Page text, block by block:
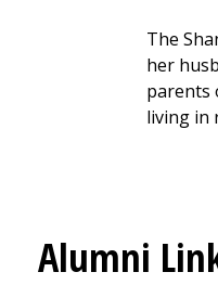
The
her
parents
living in
Alumni